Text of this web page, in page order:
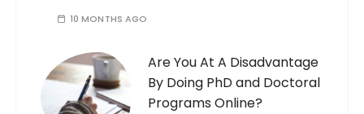
10 MONTHS AGO
Are You At A Disadvantage
By Doing PhD and Doctoral
Programs Online?